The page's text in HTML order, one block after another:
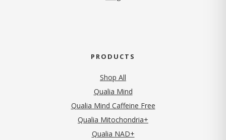
PRODUCTS
Shop All
Qualia Mind
Qualia Mind Caffeine Free
Qualia Mitochondria+
Qualia NAD+